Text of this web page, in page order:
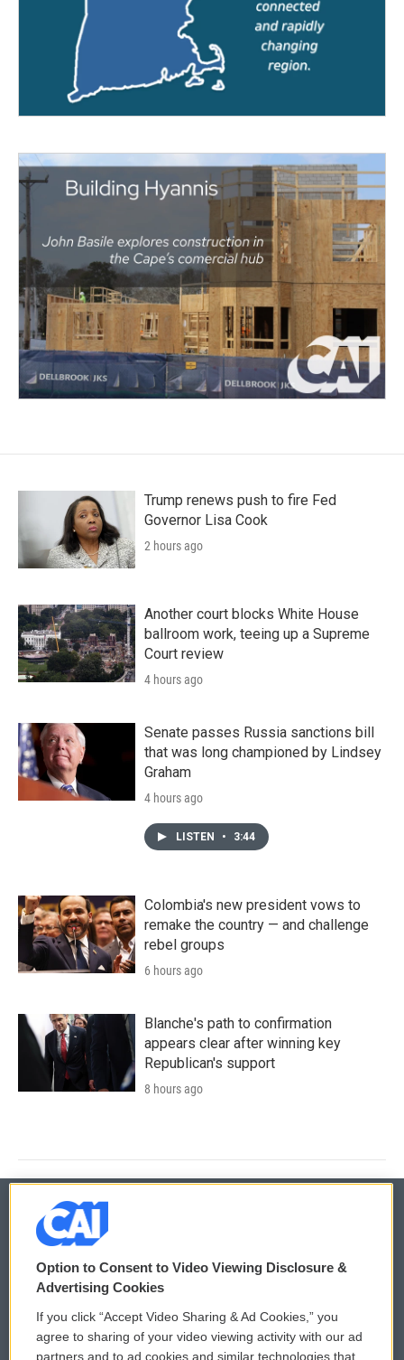
Trump renews push to fire Fed
Governor Lisa Cook
2 hours ago
Another court blocks White House
ballroom work, teeing up a Supreme
Court review
4 hours ago
Senate passes Russia sanctions bill
that was long championed by Lindsey
Graham
4 hours ago
LISTEN • 3:44
Colombia's new president vows to
remake the country — and challenge
rebel groups
6 hours ago
Blanche's path to confirmation
appears clear after winning key
Republican's support
8 hours ago
© 2026
Privacy and Terms
Comments Policy WCAI eNews Sign Up
Option to Consent to Video Viewing Disclosure &
Advertising Cookies
If you click “Accept Video Sharing & Ad Cookies,” you
agree to sharing of your video viewing activity with our ad
partners and to ad cookies and similar technologies that